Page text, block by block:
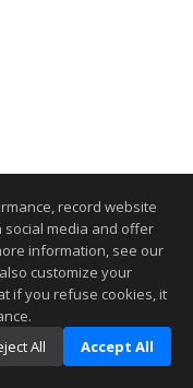
record website
media and offer
information, see our
customize your
if you refuse cookies, it
All Accept All